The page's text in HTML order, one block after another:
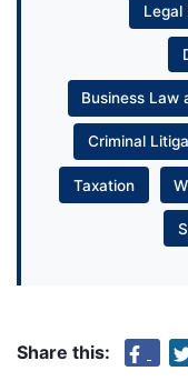
Legal
Business Law
Criminal
Taxation
Share this: